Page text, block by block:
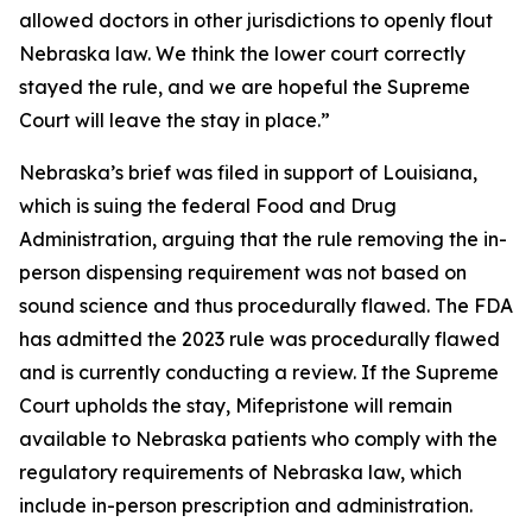
allowed doctors in other jurisdictions to openly flout
Nebraska law. We think the lower court correctly
stayed the rule, and we are hopeful the Supreme
Court will leave the stay in place.”
Nebraska’s brief was filed in support of Louisiana,
which is suing the federal Food and Drug
Administration, arguing that the rule removing the in-
person dispensing requirement was not based on
sound science and thus procedurally flawed. The FDA
has admitted the 2023 rule was procedurally flawed
and is currently conducting a review. If the Supreme
Court upholds the stay, Mifepristone will remain
available to Nebraska patients who comply with the
regulatory requirements of Nebraska law, which
include in-person prescription and administration.